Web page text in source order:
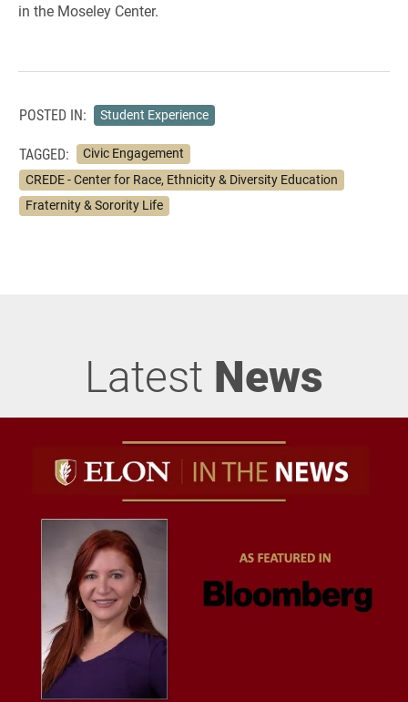
in the Moseley Center.
POSTED IN: Student Experience
TAGGED:
Civic Engagement
CREDE - Center for Race, Ethnicity & Diversity Education
Fraternity & Sorority Life
Latest News